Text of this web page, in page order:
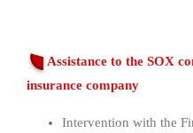
Assistance to the SOX
insurance company
Intervention with the